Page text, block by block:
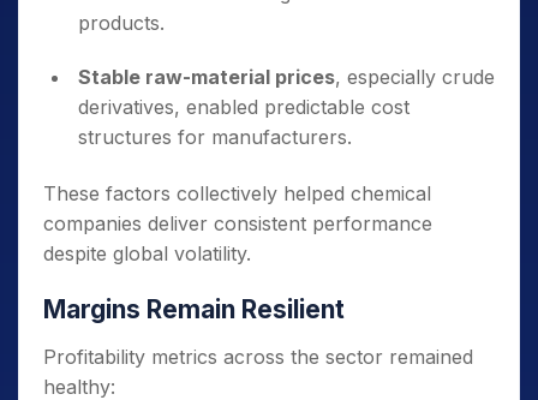
products.
Stable raw-material prices, especially crude
derivatives, enabled predictable cost
structures for manufacturers.
These factors collectively helped chemical
companies deliver consistent performance
despite global volatility.
Margins Remain Resilient
Profitability metrics across the sector remained
healthy: